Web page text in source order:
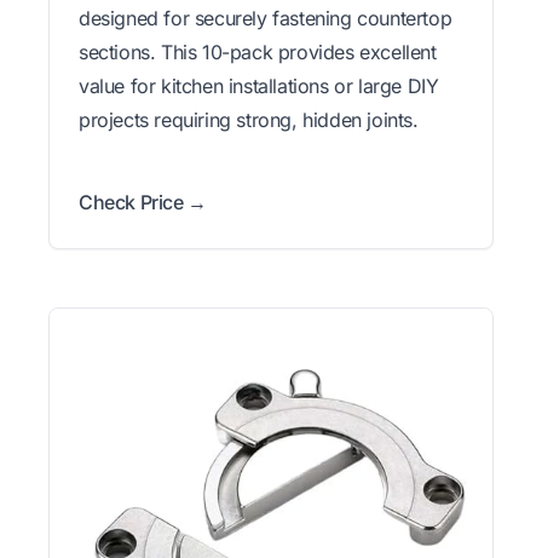
designed for securely fastening countertop
sections. This 10-pack provides excellent
value for kitchen installations or large DIY
projects requiring strong, hidden joints.
Check Price →